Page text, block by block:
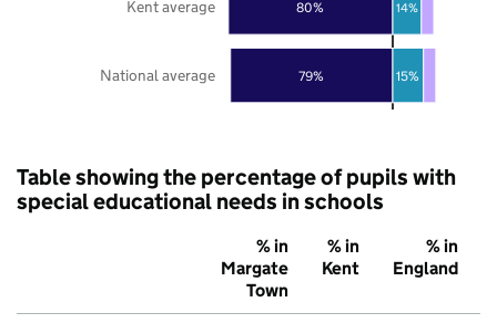
79%
80%
15%
14%
National average
Kent average
Table showing the percentage of pupils with
special educational needs in schools
% in
Margate
Town
% in
Kent
% in
England